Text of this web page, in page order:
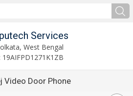
Services
West Bengal
19AIFPD1271K1ZB
Video Door Phone